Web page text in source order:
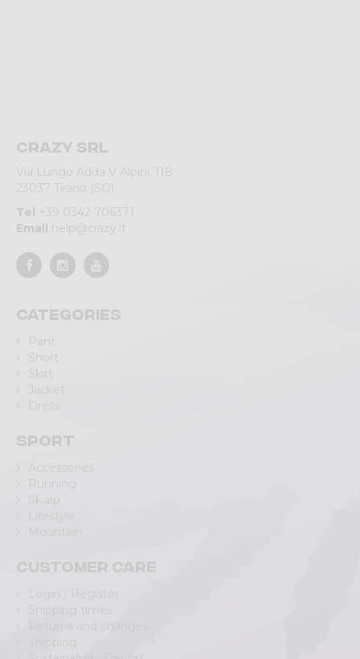
Crazy srl
Via Lungo Adda V Alpini, 118
23037 Tirano (SO)
Tel +39 0342 706371
Email help@crazy.it
Categories
Pant
Short
Skirt
Jacket
Dress
Sport
Accessories
Running
Skialp
Customer care